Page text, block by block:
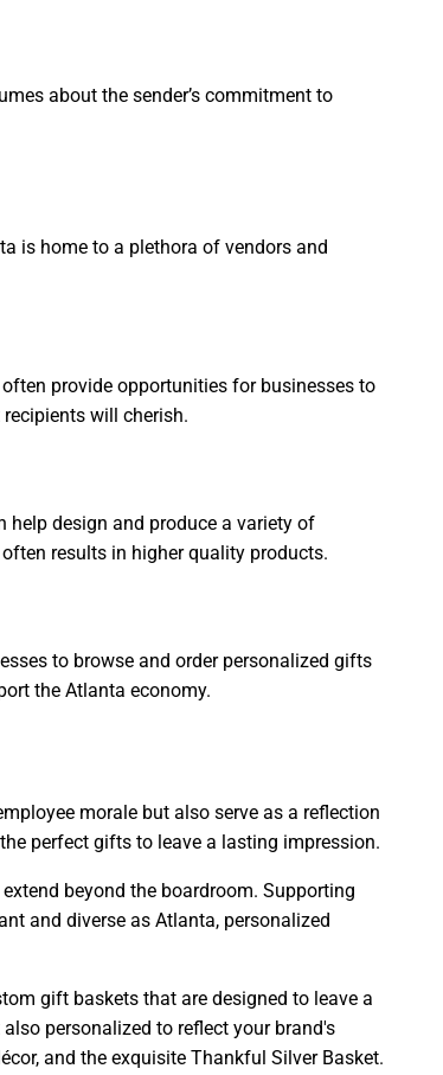
about the sender’s commitment to
is home to a plethora of vendors and
provide opportunities for businesses to
will cherish.
design and produce a variety of
results in higher quality products.
to browse and order personalized gifts
the Atlanta economy.
morale but also serve as a reflection
perfect gifts to leave a lasting impression.
beyond the boardroom. Supporting
and diverse as Atlanta, personalized
gift baskets that are designed to leave a
personalized to reflect your brand's
and the exquisite Thankful Silver Basket.